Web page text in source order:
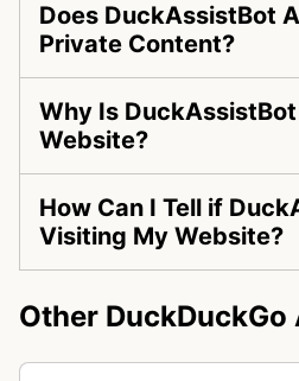
Does DuckAssistBot
Private Content?
Why Is
Website?
How Can I Tell if
Visiting My Website?
Other DuckDuckGo